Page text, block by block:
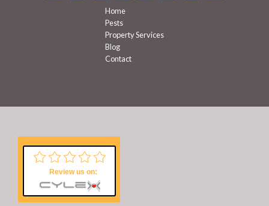
Home
Pests
Property Services
Blog
Contact
Review us on: